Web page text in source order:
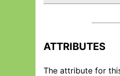
ATTRIBUTES
The attribute for